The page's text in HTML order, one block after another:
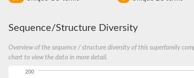
chain
A
Sequence/Structure Diversity
Overview of the sequence / structure diversity of this superfamily
chart to view the data in more detail.
200